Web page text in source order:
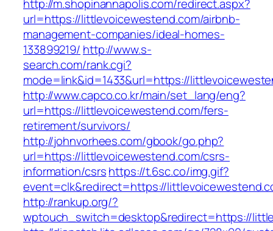
http://m.shopinannapolis.com/redirect.aspx?
url=https://littlevoicewestend.com/airbnb-
management-companies/ideal-homes-
133899219/ http://www.s-
search.com/rank.cgi?
mode=link&id=1433&url=https://
http://www.capco.co.kr/main/set_lang/eng?
url=https://littlevoicewestend.com/fers-
retirement/survivors/
http://johnvorhees.com/gbook/go.php?
url=https://littlevoicewestend.com/csrs-
information/csrshttps://t.6sc.co/img.gif?
event=clk&redirect=https://
http://rankup.org/?
wptouch_switch=desktop&redirect=https://